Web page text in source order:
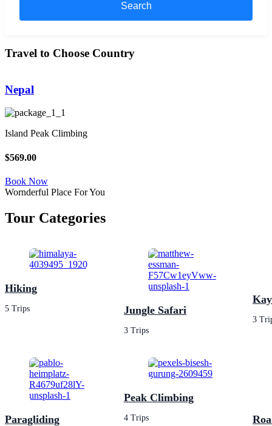
Search
Travel to Choose Country
Nepal
Island Peak Climbing
$569.00
Book Now
Wornderful Place For You
Tour Categories
Hiking
5 Trips Jungle Safari
3 Trips
3
Paragliding
Peak Climbing
4 Trips